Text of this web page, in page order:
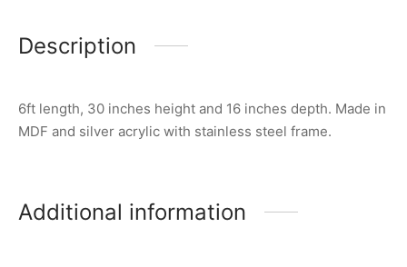
Description
6ft length, 30 inches height and 16 inches depth. Made in
MDF and silver acrylic with stainless steel frame.
Additional information